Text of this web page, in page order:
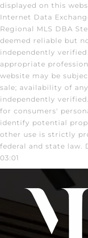
displayed on this
Internet Data
Regional MLS DBA
deemed reliable but
independently
appropriate
website may be
sale; availability of
independently
for consumers'
identify potential
other use is strictly
federal and state law.
03:01